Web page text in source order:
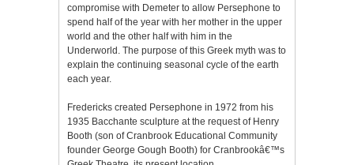
compromise with Demeter to allow Persephone to
spend half of the year with her mother in the upper
world and the other half with him in the
Underworld. The purpose of this Greek myth was to
explain the continuing seasonal cycle of the earth
each year.
Fredericks created Persephone in 1972 from his
1935 Bacchante sculpture at the request of Henry
Booth (son of Cranbrook Educational Community
founder George Gough Booth) for Cranbrookâ€™s